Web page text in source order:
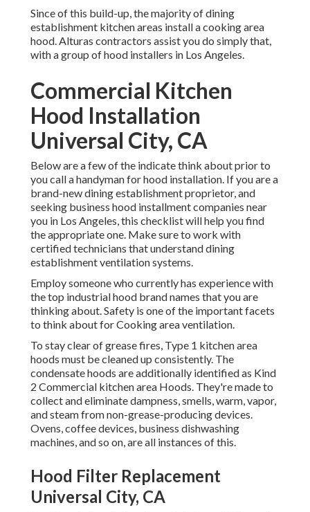
Since of this build-up, the majority of dining
establishment kitchen areas install a cooking area
hood. Alturas contractors assist you do simply that,
with a group of hood installers in Los Angeles.
Commercial Kitchen
Hood Installation
Universal City, CA
Below are a few of the indicate think about prior to
you call a handyman for hood installation. If you are a
brand-new dining establishment proprietor, and
seeking business hood installment companies near
you in Los Angeles, this checklist will help you find
the appropriate one. Make sure to work with
certified technicians that understanddining
establishment ventilation systems.
Employ someone who currently has experience with
the top industrial hood brand names that you are
thinking about. Safety is one of the important facets
to think about for Cooking area ventilation.
To stay clear of grease fires, Type 1 kitchen area
hoods must be cleaned up consistently. The
condensate hoods are additionally identified as Kind
2 Commercial kitchen area Hoods. They're made to
collect and eliminate dampness, smells, warm, vapor,
and steam from non-grease-producing devices.
Ovens, coffee devices, business dishwashing
machines, and so on, are all instances of this.
Hood Filter Replacement
Universal City, CA